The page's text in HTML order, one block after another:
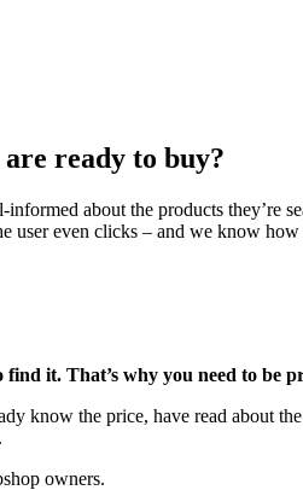
ready to buy?
about the products they’re
even clicks – and we know
it. That’s why you need to be
know the price, have read about
owners.